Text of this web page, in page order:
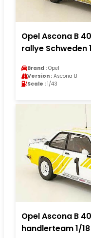
Opel Ascona B
rallye Schweden
Brand : Opel
Version : Ascona B
Scale : 1/43
Opel Ascona B
handlerteam 1/